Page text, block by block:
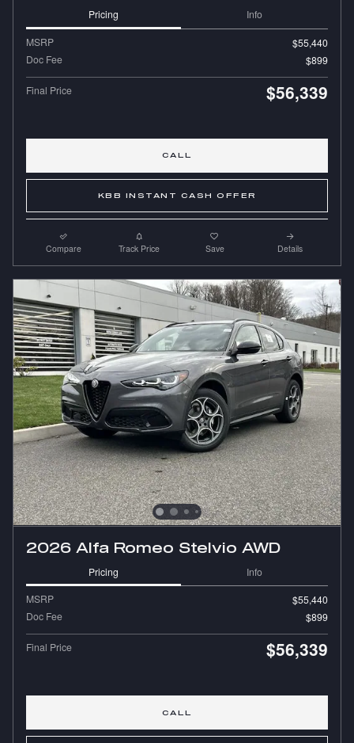
Pricing Info
MSRP
$55,440
Doc Fee
$899
Final Price $56,339
CALL
KBB INSTANT CASH OFFER
Compare Track Price Save Details
2026 Alfa Romeo Stelvio AWD
Pricing Info
MSRP
$55,440
Doc Fee
$899
Final Price $56,339
CALL